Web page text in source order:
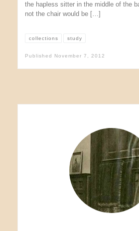
the hapless sitter in the middle of the
not the chair would be […]
collections study
Published November 7, 2012